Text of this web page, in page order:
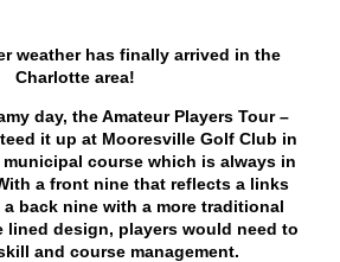
weather has finally arrived in the
Charlotte area!
day, the Amateur Players Tour –
it up at Mooresville Golf Club in
municipal course which is always in
a front nine that reflects a links
back nine with a more traditional
lined design, players would need to
and course management.